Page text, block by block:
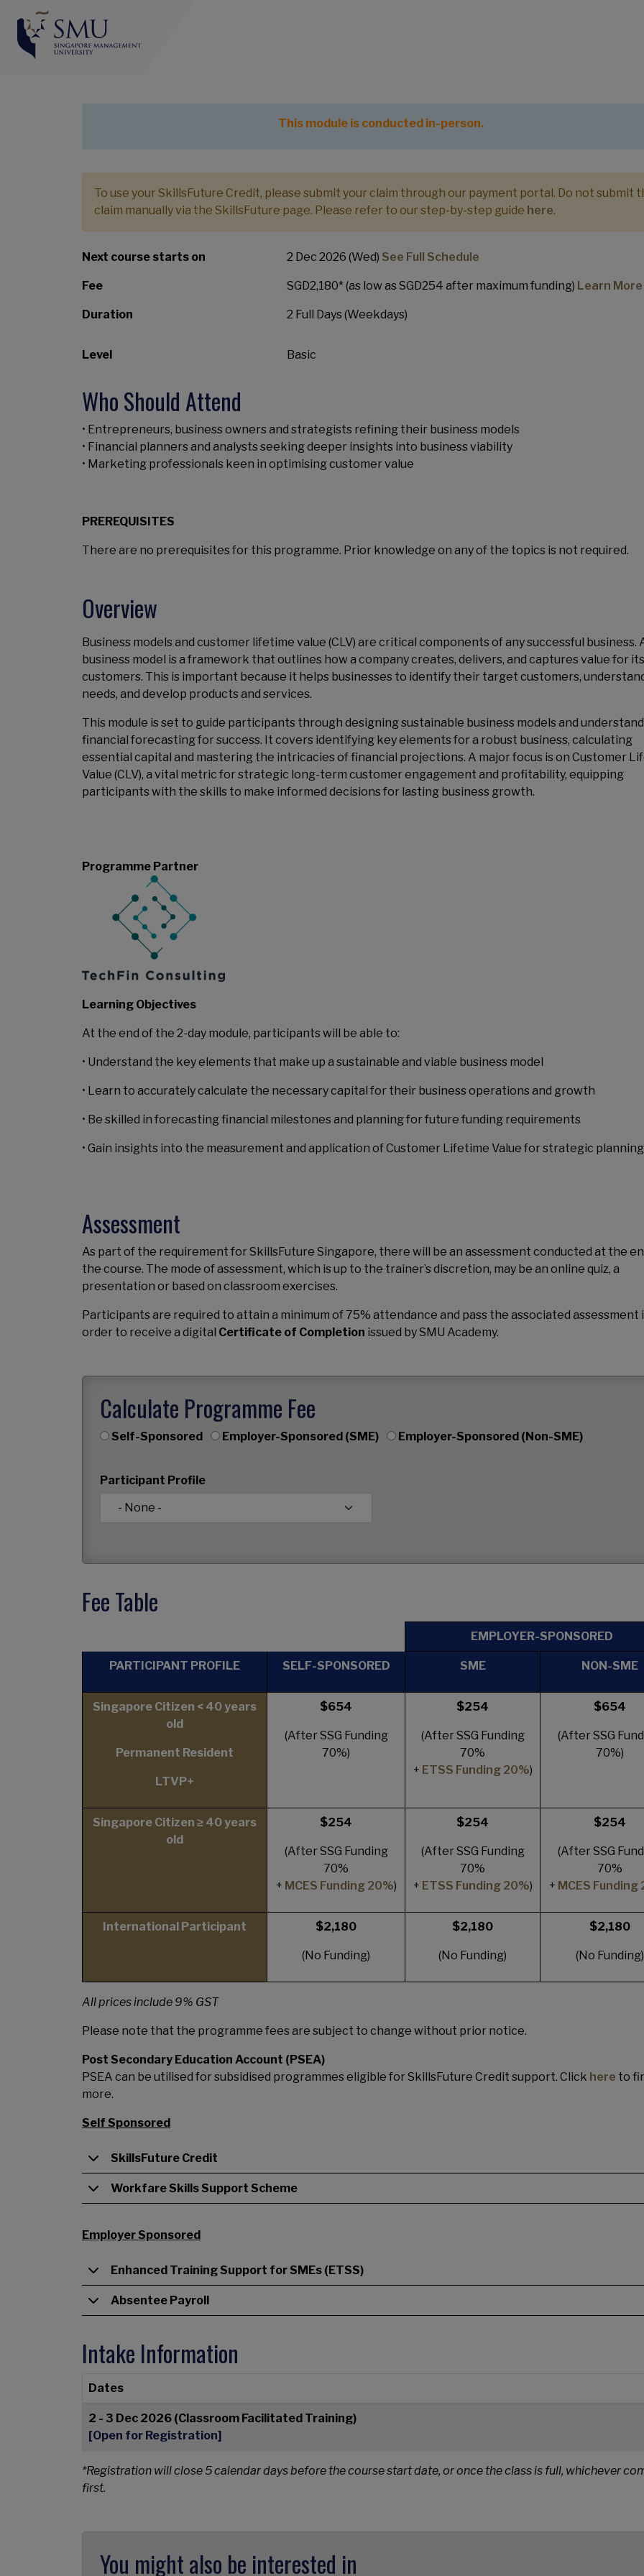
Value
This module is conducted in-person.
To use your SkillsFuture Credit, please submit your claim through our payment portal. Do not submit
claim manually via the SkillsFuture page. Please refer to our step-by-step guide here.
Next course starts on 2 Dec 2026 (Wed) See Full Schedule
Fee SGD2,180* (as low as SGD254 after maximum funding) Learn More
Duration 2 Full Days (Weekdays)
Level Basic
Who Should Attend
• Entrepreneurs, business owners and strategists refining their business models
• Financial planners and analysts seeking deeper insights into business viability
• Marketing professionals keen in optimising customer value
PREREQUISITES
There are no prerequisites for this programme. Prior knowledge on any of the topics is not required.
Overview
Business models and customer lifetime value (CLV) are critical components of any successful business.
business model is a framework that outlines how a company creates, delivers, and captures value for its
customers. This is important because it helps businesses to identify their target customers,
needs, and develop products and services.
This module is set to guide participants through designing sustainable business models and
financial forecasting for success. It covers identifying key elements for a robust business, calculating
essential capital and mastering the intricacies of financial projections. A major focus is on Customer
Value (CLV), a vital metric for strategic long-term customer engagement and profitability, equipping
participants with the skills to make informed decisions for lasting business growth.
Programme Partner
Learning Objectives
At the end of the 2-day module, participants will be able to:
• Understand the key elements that make up a sustainable and viable business model
• Learn to accurately calculate the necessary capital for their business operations and growth
• Be skilled in forecasting financial milestones and planning for future funding requirements
• Gain insights into the measurement and application of Customer Lifetime Value for strategic planning
Assessment
As part of the requirement for SkillsFuture Singapore, there will be an assessment conducted at the
the course. The mode of assessment, which is up to the trainer’s discretion, may be an online quiz, a
presentation or based on classroom exercises.
Participants are required to attain a minimum of 75% attendance and pass the associated assessment
order to receive a digital Certificate of Completion issued by SMU Academy.
Calculate Programme Fee
Self-Sponsored Employer-Sponsored (SME) Employer-Sponsored (Non-SME)
Participant Profile
Fee Table
EMPLOYER-SPONSORED
PARTICIPANT PROFILE SELF-SPONSORED SME NON-SME
Singapore Citizen < 40 years
old
Permanent Resident
LTVP+
$654
(After SSG Funding
70%)
$254
(After SSG Funding
70%
+ ETSS Funding 20%)
$654
(After SSG
70%)
Singapore Citizen ≥ 40 years
old
$254
(After SSG Funding
70%
+ MCES Funding 20%)
$254
(After SSG Funding
70%
+ ETSS Funding 20%)
$254
(After SSG
70%
+ MCES Funding
International Participant $2,180
(No Funding)
$2,180
(No Funding)
$2,180
(No Funding)
All prices include 9% GST
Please note that the programme fees are subject to change without prior notice.
Post Secondary Education Account (PSEA)
PSEA can be utilised for subsidised programmes eligible for SkillsFuture Credit support. Click here to
more.
Self Sponsored
SkillsFuture Credit
Workfare Skills Support Scheme
Employer Sponsored
Enhanced Training Support for SMEs (ETSS)
Absentee Payroll
Intake Information
Dates
2 - 3 Dec 2026 (Classroom Facilitated Training)
[Open for Registration]
*Registration will close 5 calendar days before the course start date, or once the class is full, whichever
first.
You might also be interested in